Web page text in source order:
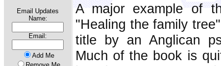
Email Updates
Name:
Email:
Add Me
A major example of
"Healing the family
title by an Anglican
Much of the book is